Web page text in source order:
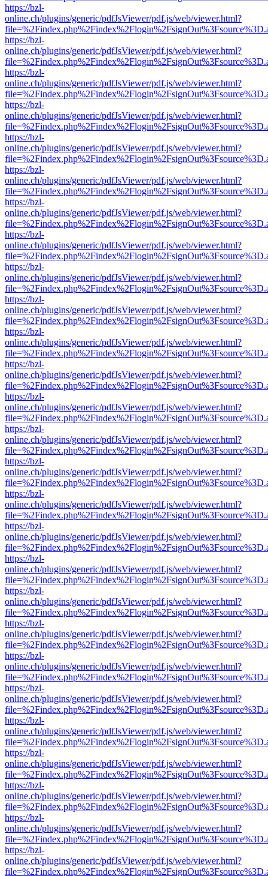
https://bzl-
online.ch/plugins/generic/pdfJsViewer/pdf.js/web/viewer.html?
https://bzl-
online.ch/plugins/generic/pdfJsViewer/pdf.js/web/viewer.html?
https://bzl-
online.ch/plugins/generic/pdfJsViewer/pdf.js/web/viewer.html?
https://bzl-
online.ch/plugins/generic/pdfJsViewer/pdf.js/web/viewer.html?
https://bzl-
online.ch/plugins/generic/pdfJsViewer/pdf.js/web/viewer.html?
https://bzl-
online.ch/plugins/generic/pdfJsViewer/pdf.js/web/viewer.html?
https://bzl-
online.ch/plugins/generic/pdfJsViewer/pdf.js/web/viewer.html?
https://bzl-
online.ch/plugins/generic/pdfJsViewer/pdf.js/web/viewer.html?
https://bzl-
online.ch/plugins/generic/pdfJsViewer/pdf.js/web/viewer.html?
https://bzl-
online.ch/plugins/generic/pdfJsViewer/pdf.js/web/viewer.html?
https://bzl-
online.ch/plugins/generic/pdfJsViewer/pdf.js/web/viewer.html?
https://bzl-
online.ch/plugins/generic/pdfJsViewer/pdf.js/web/viewer.html?
https://bzl-
online.ch/plugins/generic/pdfJsViewer/pdf.js/web/viewer.html?
https://bzl-
online.ch/plugins/generic/pdfJsViewer/pdf.js/web/viewer.html?
https://bzl-
online.ch/plugins/generic/pdfJsViewer/pdf.js/web/viewer.html?
https://bzl-
online.ch/plugins/generic/pdfJsViewer/pdf.js/web/viewer.html?
https://bzl-
online.ch/plugins/generic/pdfJsViewer/pdf.js/web/viewer.html?
https://bzl-
online.ch/plugins/generic/pdfJsViewer/pdf.js/web/viewer.html?
https://bzl-
online.ch/plugins/generic/pdfJsViewer/pdf.js/web/viewer.html?
https://bzl-
online.ch/plugins/generic/pdfJsViewer/pdf.js/web/viewer.html?
https://bzl-
online.ch/plugins/generic/pdfJsViewer/pdf.js/web/viewer.html?
https://bzl-
online.ch/plugins/generic/pdfJsViewer/pdf.js/web/viewer.html?
https://bzl-
online.ch/plugins/generic/pdfJsViewer/pdf.js/web/viewer.html?
https://bzl-
online.ch/plugins/generic/pdfJsViewer/pdf.js/web/viewer.html?
https://bzl-
online.ch/plugins/generic/pdfJsViewer/pdf.js/web/viewer.html?
https://bzl-
online.ch/plugins/generic/pdfJsViewer/pdf.js/web/viewer.html?
https://bzl-
online.ch/plugins/generic/pdfJsViewer/pdf.js/web/viewer.html?